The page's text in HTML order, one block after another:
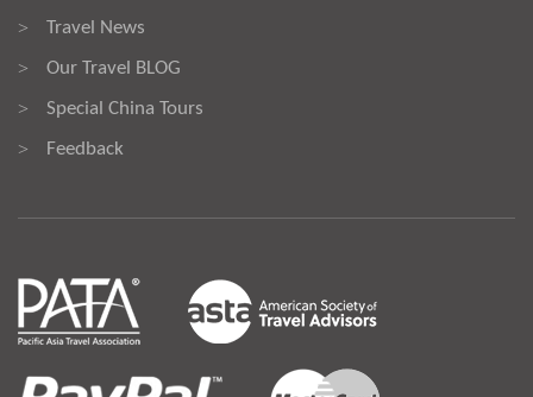
> Travel News
> Our Travel BLOG
> Special China Tours
> Feedback